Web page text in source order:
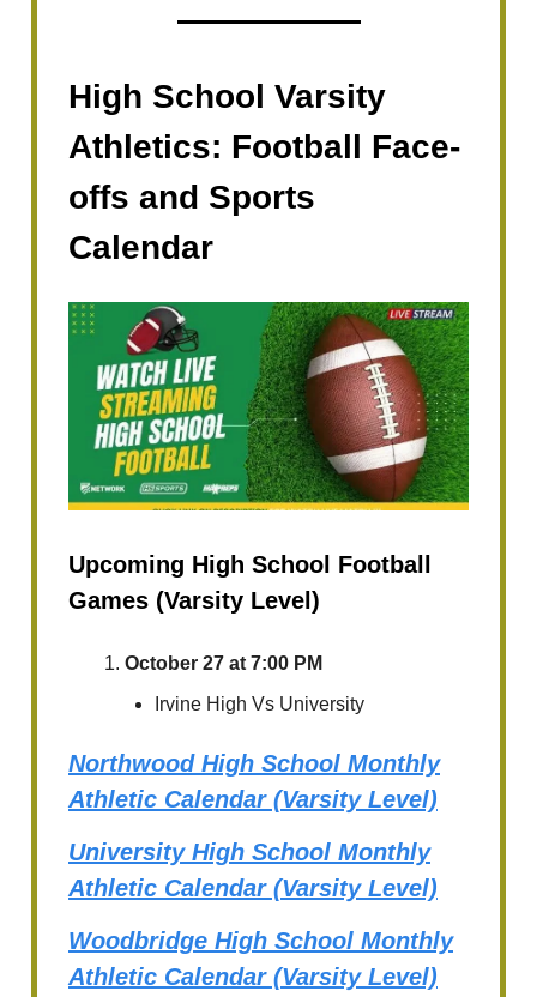
High School Varsity
Athletics: Football Face-
offs and Sports
Calendar
Upcoming High School Football
Games (Varsity Level)
October 27 at 7:00 PM
Irvine High Vs University
Northwood High School Monthly
Athletic Calendar (Varsity Level)
University High School Monthly
Athletic Calendar (Varsity Level)
Woodbridge High School Monthly
Athletic Calendar (Varsity Level)